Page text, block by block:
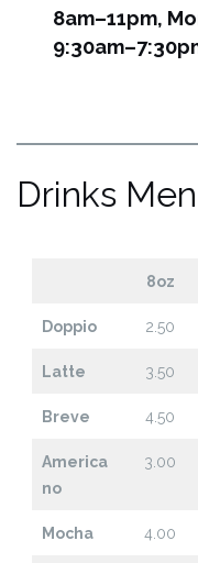
8am–11pm,
Drinks
8oz
Doppio 2.50
Latte 3.50
Breve 4.50
America
no
3.00
Mocha 4.00